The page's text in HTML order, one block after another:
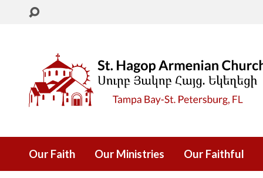
Our Faith Our Ministries Our Faithful